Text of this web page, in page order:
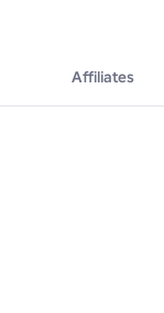
Affiliates